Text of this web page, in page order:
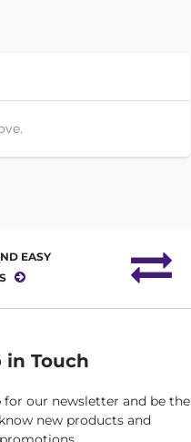
EASY
in Touch
for our newsletter and be the
new products and